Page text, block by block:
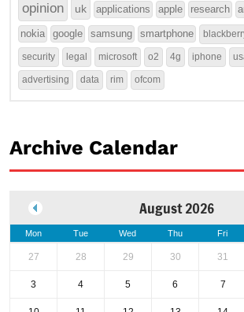
opinion uk applications apple research
nokia google samsung smartphone
security legal microsoft o2 4g iphone
advertising data rim ofcom
Archive Calendar
August 2026
Mon Tue Wed Thu Fri
27 28 29 30 31
3 4 5 6 7